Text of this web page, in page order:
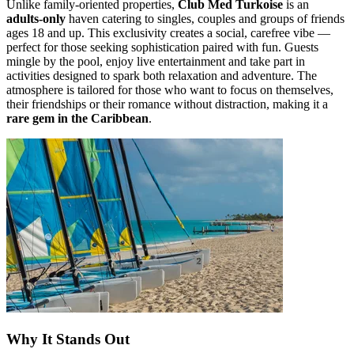
Unlike family-oriented properties, Club Med Turkoise is an
adults-only haven catering to singles, couples and groups of friends
ages 18 and up. This exclusivity creates a social, carefree vibe —
perfect for those seeking sophistication paired with fun. Guests
mingle by the pool, enjoy live entertainment and take part in
activities designed to spark both relaxation and adventure. The
atmosphere is tailored for those who want to focus on themselves,
their friendships or their romance without distraction, making it a
rare gem in the Caribbean.
Why It Stands Out